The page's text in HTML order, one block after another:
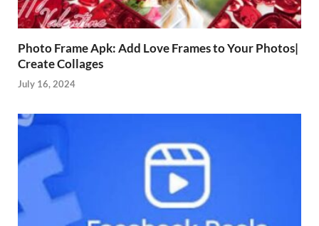
Photo Frame Apk: Add Love Frames to Your Photos|
Create Collages
July 16, 2024